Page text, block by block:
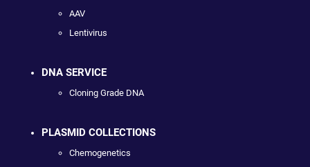
AAV
Lentivirus
DNA SERVICE
Cloning Grade DNA
PLASMID COLLECTIONS
Chemogenetics